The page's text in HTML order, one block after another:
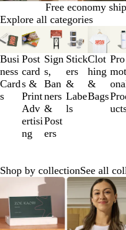
Free economy
Explore all categories
Busi
ness
Card
s
Post
card
s &
Print
Adv
ertisi
ng
Sign
s,
Ban
ners
&
Post
ers
Stick
ers
&
Labe
ls
Clot
hing
&
Bags
Pro
Slides
1
to
3
of
12
Shop by collectionSee all